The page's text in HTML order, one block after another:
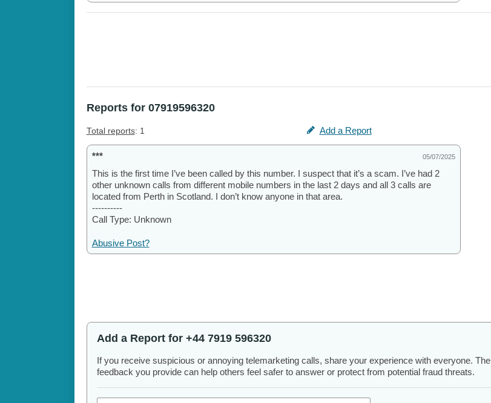
Reports for 07919596320
Total reports: 1 Add a Report
*** 05/07/2025
This is the first time I’ve been called by this number. I suspect that it’s a scam. I’ve had 2
other unknown calls from different mobile numbers in the last 2 days and all 3 calls are
located from Perth in Scotland. I don’t know anyone in that area.
----------
Call Type: Unknown
Abusive Post?
Add a Report for +44 7919 596320
If you receive suspicious or annoying telemarketing calls, share your experience with everyone. The
feedback you provide can help others feel safer to answer or protect from potential fraud threats.